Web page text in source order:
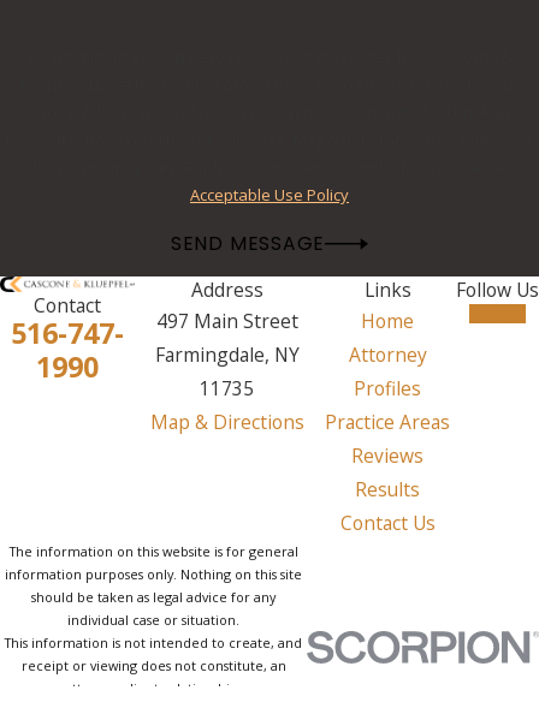
Acceptable Use Policy
SEND MESSAGE
Contact
516-747-
1990
Address
497 Main Street
Farmingdale, NY
11735
Map & Directions
Links
Home
Attorney
Profiles
Practice Areas
Reviews
Results
Contact Us
Follow Us
The information on this website is for general
information purposes only. Nothing on this site
should be taken as legal advice for any
individual case or situation.
This information is not intended to create, and
receipt or viewing does not constitute, an
attorney-client relationship.